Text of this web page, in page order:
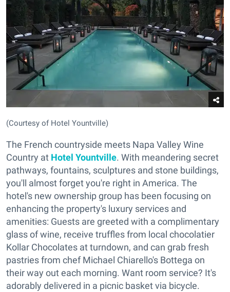
(Courtesy of Hotel Yountville)
The French countryside meets Napa Valley Wine
Country at Hotel Yountville. With meandering secret
pathways, fountains, sculptures and stone buildings,
you'll almost forget you're right in America. The
hotel's new ownership group has been focusing on
enhancing the property's luxury services and
amenities: Guests are greeted with a complimentary
glass of wine, receive truffles from local chocolatier
Kollar Chocolates at turndown, and can grab fresh
pastries from chef Michael Chiarello's Bottega on
their way out each morning. Want room service? It's
adorably delivered in a picnic basket via bicycle.